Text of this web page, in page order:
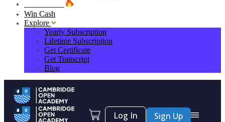
Win Cash
Explore
Yearly Subscription
Lifetime Subscription
Get Certificate
Get Transcript
Blog
Log In Sign Up